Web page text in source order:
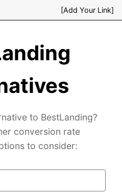
[Add Your Link]
to BestLanding?
conversion rate
to consider: